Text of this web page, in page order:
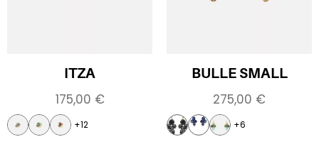
ITZA
175,00 €
+12
BULLE SMALL
275,00 €
+6